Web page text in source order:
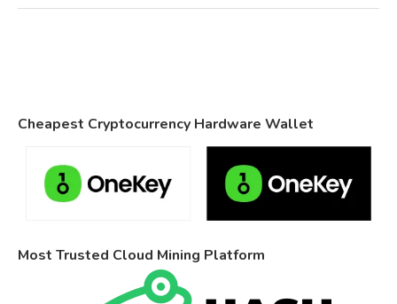
Cheapest Cryptocurrency Hardware Wallet
Most Trusted Cloud Mining Platform